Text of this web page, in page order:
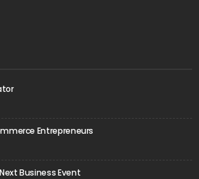
Entrepreneurs
Business Event